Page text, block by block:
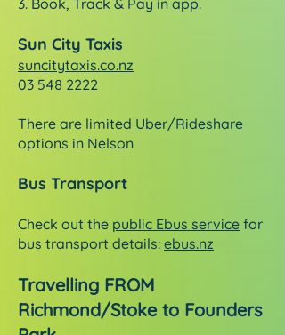
3. Book, Track & Pay in app.
Sun City Taxis
suncitytaxis.co.nz
03 548 2222
There are limited Uber/Rideshare
options in Nelson
Bus Transport
Check out the public Ebus service for
bus transport details: ebus.nz
Travelling FROM
Richmond/Stoke to Founders